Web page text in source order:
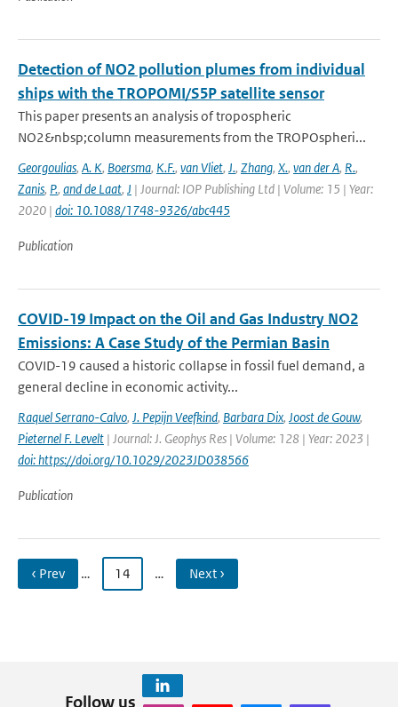
Detection of NO2 pollution plumes from individual
ships with the TROPOMI/S5P satellite sensor
This paper presents an analysis of tropospheric
NO2&nbsp;column measurements from the TROPOspheri...
Georgoulias, A. K, Boersma, K.F., van Vliet, J., Zhang, X., van der A, R.,
Zanis, P., and de Laat, J | Journal: IOP Publishing Ltd | Volume: 15 | Year:
2020 | doi: 10.1088/1748-9326/abc445
Publication
COVID-19 Impact on the Oil and Gas Industry NO2
Emissions: A Case Study of the Permian Basin
COVID-19 caused a historic collapse in fossil fuel demand, a
general decline in economic activity...
Raquel Serrano-Calvo, J. Pepijn Veefkind, Barbara Dix, Joost de Gouw,
Pieternel F. Levelt | Journal: J. Geophys Res | Volume: 128 | Year: 2023 |
doi: https://doi.org/10.1029/2023JD038566
Publication
‹ Prev … 14 … Next ›
Follow us